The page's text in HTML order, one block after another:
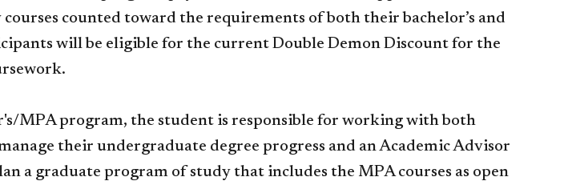
counted toward the requirements of both their bachelor’s and
will be eligible for the current Double Demon Discount for the
MPA program, the student is responsible for working with both
their undergraduate degree progress and an Academic Advisor
a graduate program of study that includes the MPA courses as open